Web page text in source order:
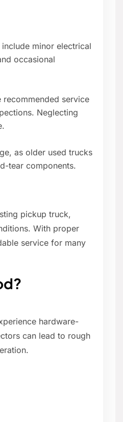
minor electrical
occasional
service
Neglecting
as older used trucks
tear components.
pickup truck,
With proper
service for many
hardware-
can lead to rough